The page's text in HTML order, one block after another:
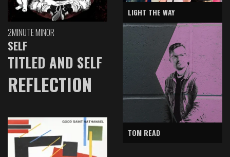
2MINUTE MINOR
SELF
TITLED AND SELF
REFLECTION
LIGHT THE WAY
TOM READ